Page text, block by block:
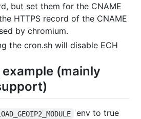
but set them for the CNAME
HTTPS record of the CNAME
by chromium.
the cron.sh will disable ECH
(mainly
env to true